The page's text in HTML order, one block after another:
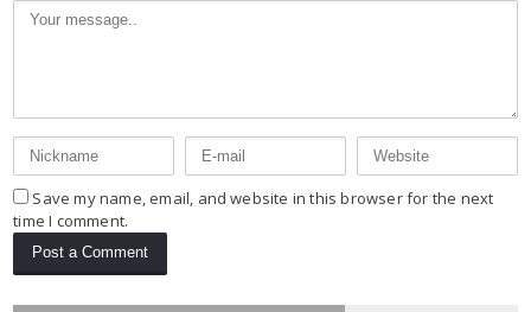
Save my name, email, and website in this browser for the next
time I comment.